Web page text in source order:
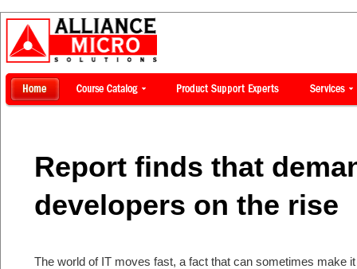
Report finds that
developers on the rise
The world of IT moves fast, a fact that can sometimes make